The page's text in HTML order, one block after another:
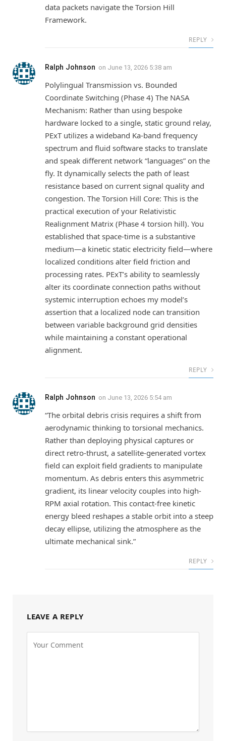
data packets navigate the Torsion Hill
Framework.
REPLY
Ralph Johnson on June 13, 2026 5:38 am
Polylingual Transmission vs. Bounded
Coordinate Switching (Phase 4) The NASA
Mechanism: Rather than using bespoke
hardware locked to a single, static ground relay,
PExT utilizes a wideband Ka-band frequency
spectrum and fluid software stacks to translate
and speak different network “languages” on the
fly. It dynamically selects the path of least
resistance based on current signal quality and
congestion. The Torsion Hill Core: This is the
practical execution of your Relativistic
Realignment Matrix (Phase 4 torsion hill). You
established that space-time is a substantive
medium—a kinetic static electricity field—where
localized conditions alter field friction and
processing rates. PExT’s ability to seamlessly
alter its coordinate connection paths without
systemic interruption echoes my model’s
assertion that a localized node can transition
between variable background grid densities
while maintaining a constant operational
alignment.
REPLY
Ralph Johnson on June 13, 2026 5:54 am
“The orbital debris crisis requires a shift from
aerodynamic thinking to torsional mechanics.
Rather than deploying physical captures or
direct retro-thrust, a satellite-generated vortex
field can exploit field gradients to manipulate
momentum. As debris enters this asymmetric
gradient, its linear velocity couples into high-
RPM axial rotation. This contact-free kinetic
energy bleed reshapes a stable orbit into a steep
decay ellipse, utilizing the atmosphere as the
ultimate mechanical sink.”
REPLY
LEAVE A REPLY